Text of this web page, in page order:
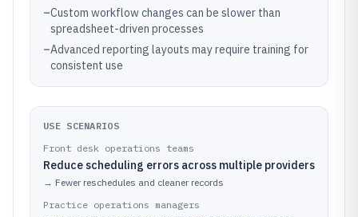
–Custom workflow changes can be slower than
spreadsheet-driven processes
–Advanced reporting layouts may require training for
consistent use
USE SCENARIOS
Front desk operations teams
Reduce scheduling errors across multiple providers
→ Fewer reschedules and cleaner records
Practice operations managers